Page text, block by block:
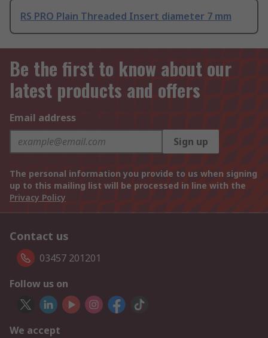
RS PRO Plain Threaded Insert diameter 7 mm
Be the first to know about our
latest products and offers
Email address
Sign up
The personal information you provide to us when signing
up to this mailing list will be processed in line with the
Privacy Policy
Contact us
03457 201201
Follow us on
We accept